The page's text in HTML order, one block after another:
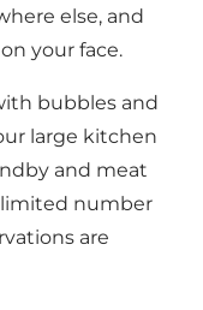
else, and
your face.
bubbles and
large kitchen
and meat
limited number
are